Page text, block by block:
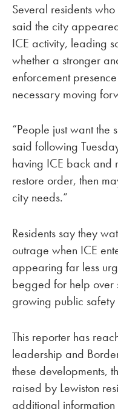
Several residents
said the city
ICE activity, leading
whether a stronger
enforcement
necessary moving
“People just want the
said following
having ICE back and
restore order, then
city needs.”
Residents say they
outrage when ICE
appearing far less
begged for help over
growing public safety
This reporter has
leadership and
these developments,
raised by Lewiston
additional